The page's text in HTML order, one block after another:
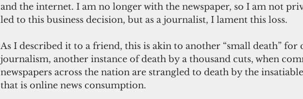
and the internet. I am no longer with the newspaper, so I am not
led to this business decision, but as a journalist, I lament this loss.
As I described it to a friend, this is akin to another “small death”
journalism, another instance of death by a thousand cuts, when
newspapers across the nation are strangled to death by the
that is online news consumption.